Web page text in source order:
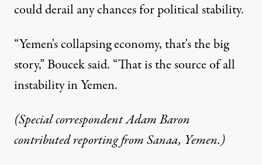
could derail any chances for political stability.
“Yemen's collapsing economy, that's the big
story,” Boucek said. “That is the source of all
instability in Yemen.
(Special correspondent Adam Baron
contributed reporting from Sanaa, Yemen.)